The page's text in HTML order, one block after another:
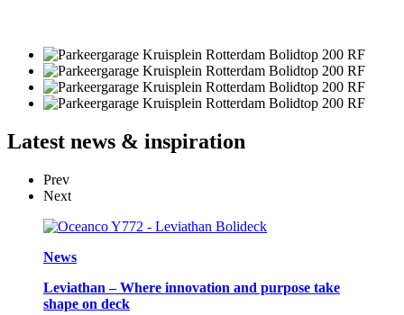
Latest news & inspiration
Prev
Next
News
Leviathan – Where innovation and purpose take
shape on deck